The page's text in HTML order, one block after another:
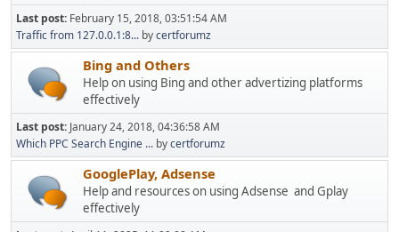
Last post: February 15, 2018, 03:51:54 AM
Traffic from 127.0.0.1:8... bycertforumz
Bing and Others
Help on using Bing and other advertizing platforms
effectively
Last post: January 24, 2018, 04:36:58 AM
Which PPC Search Engine ... bycertforumz
GooglePlay, Adsense
Help and resources on using Adsense and Gplay
effectively